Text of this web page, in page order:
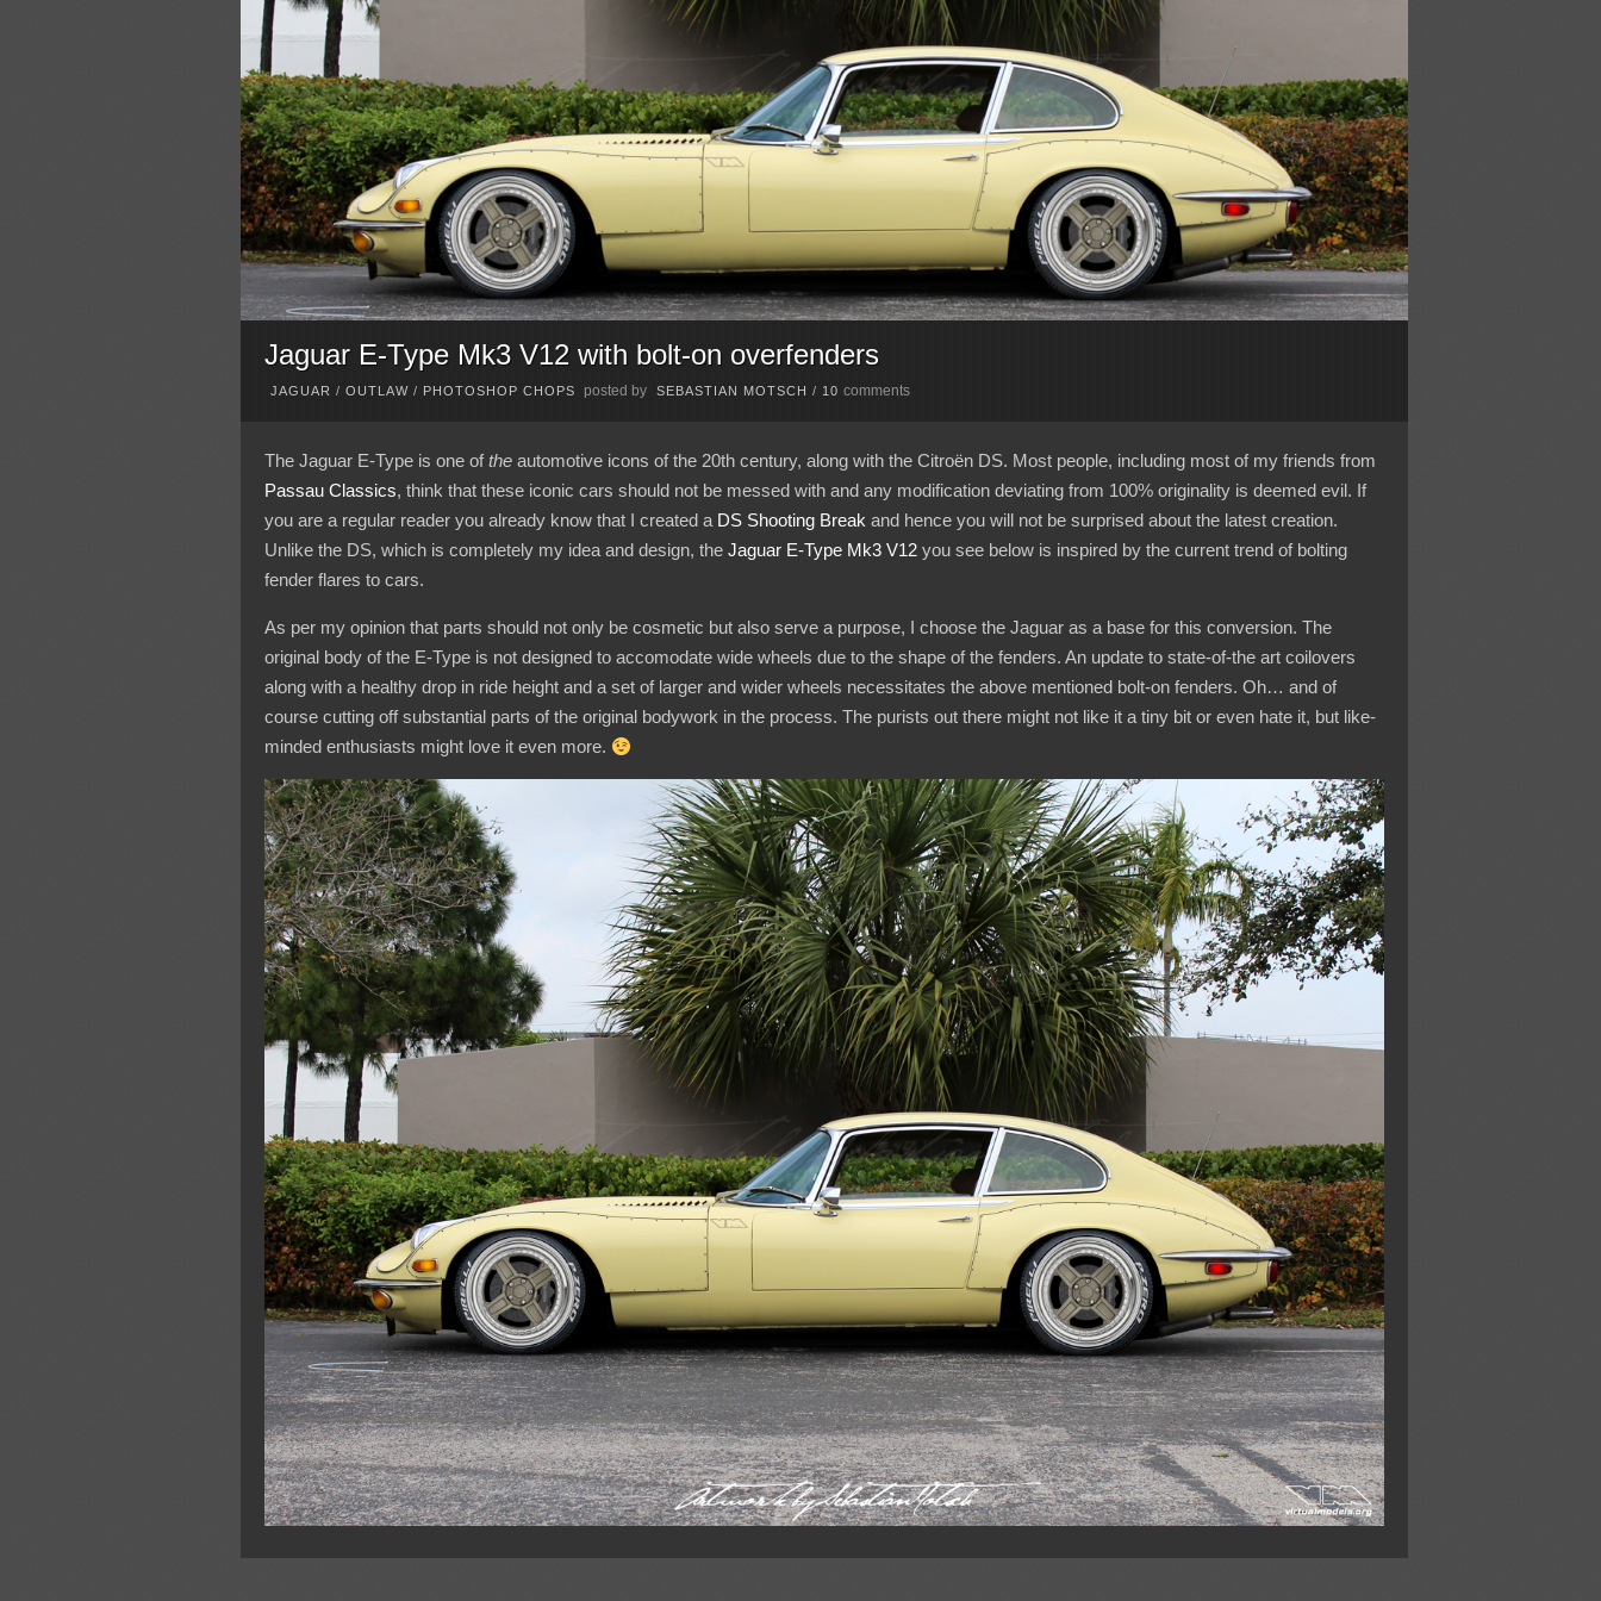
Jaguar E-Type Mk3 V12 with bolt-on overfenders
JAGUAR / OUTLAW/ PHOTOSHOP CHOPS posted by SEBASTIAN MOTSCH / 10 comments
The Jaguar E-Type is one oftheautomotive icons of the 20th century, along with the Citroën DS. Most people, including most of my friends from
Passau Classics, think that these iconic cars should not be messed with and any modification deviating from 100% originality is deemed evil. If
you are a regular reader you already know that I created a DS Shooting Break and hence you will not be surprised about the latest creation.
Unlike the DS, which is completely my idea and design, the Jaguar E-Type Mk3 V12you see below is inspired by the current trend of bolting
fender flares to cars.
As per my opinion that parts should not only be cosmetic but also serve a purpose, I choose the Jaguar as a base for this conversion. The
original body of the E-Type is not designed to accomodate wide wheels due to the shape of the fenders. An update to state-of-the art coilovers
along with a healthy drop in ride height and a set of larger and wider wheels necessitates the above mentioned bolt-on fenders. Oh… and of
course cutting off substantial parts of the original bodywork in the process. The purists out there might not like it a tiny bit or even hate it, but like-
minded enthusiasts might love it even more.